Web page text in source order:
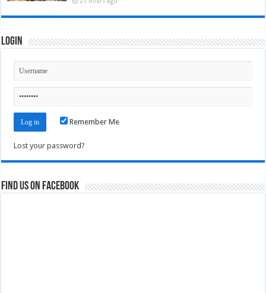
Login
Remember Me
Lost your password?
Find us on Facebook